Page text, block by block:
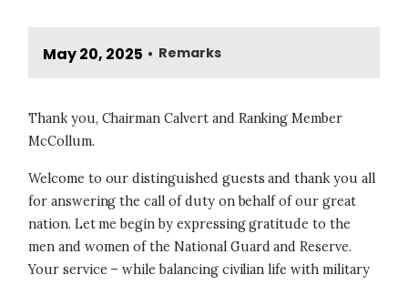
May 20, 2025 • Remarks
Thank you, Chairman Calvert and Ranking Member
McCollum.
Welcome to our distinguished guests and thank you all
for answering the call of duty on behalf of our great
nation. Let me begin by expressing gratitude to the
men and women of the National Guard and Reserve.
Your service – while balancing civilian life with military